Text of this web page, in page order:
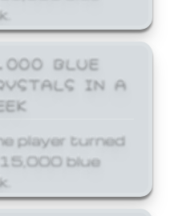
BLUE
IN A
player turned
blue